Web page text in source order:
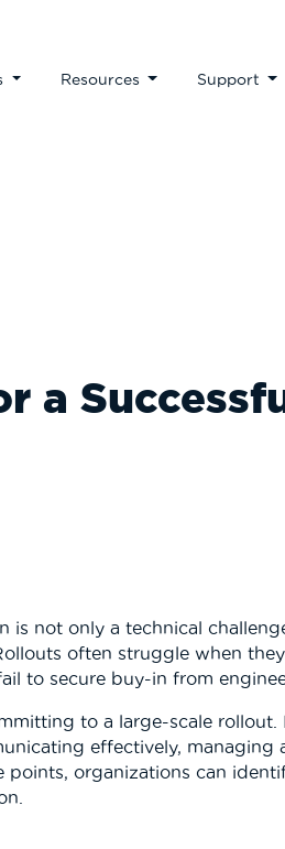
Resources Support
a
not only a technical
often struggle when
to secure buy-in from
to a large-scale
effectively, managing
organizations can